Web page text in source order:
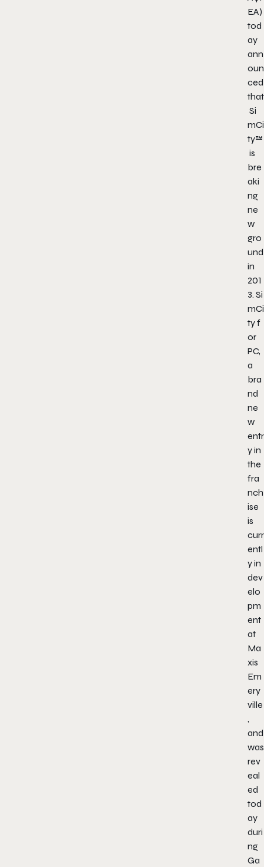
EA)
tod
ay
ann
oun
ced
that
Si
mCi
ty™
is
bre
aki
ng
ne
w
gro
und
in
201
3. Si
mCi
tyf
or
PC,
a
bra
nd
ne
w
entr
y in
the
fra
nch
ise
is
curr
entl
y in
dev
elo
pm
ent
at
Ma
xis
Em
ery
ville
,
and
was
rev
eal
ed
tod
ay
duri
ng
Ga